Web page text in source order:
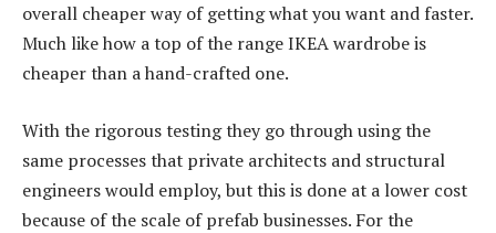
overall cheaper way of getting what you want and faster.
Much like how a top of the range IKEA wardrobe is
cheaper than a hand-crafted one.
With the rigorous testing they go through using the
same processes that private architects and structural
engineers would employ, but this is done at a lower cost
because of the scale of prefab businesses. For the